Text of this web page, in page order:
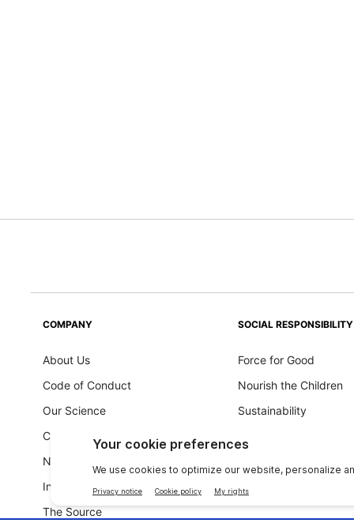
COMPANY
About Us
Code of Conduct
Our Science
Careers
Newsroom
Investors
The Source
SOCIAL RESPONSIBILITY
Force for Good
Nourish the Children
Sustainability